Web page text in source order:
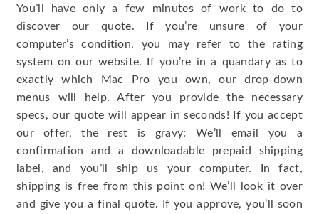
You’ll have only a few minutes of work to do to
discover our quote. If you’re unsure of your
computer’s condition, you may refer to the rating
system on our website. If you’re in a quandary as to
exactly which Mac Pro you own, our drop-down
menus will help. After you provide the necessary
specs, our quote will appear in seconds! If you accept
our offer, the rest is gravy: We’ll email you a
confirmation and a downloadable prepaid shipping
label, and you’ll ship us your computer. In fact,
shipping is free from this point on! We’ll look it over
and give you a final quote. If you approve, you’ll soon